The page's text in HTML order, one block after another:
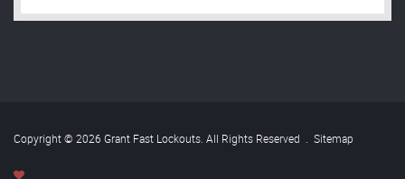
Copyright © 2026 Grant Fast Lockouts. All Rights Reserved . Sitemap